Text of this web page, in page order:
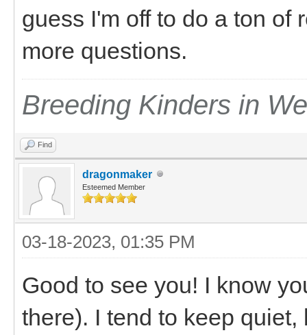
guess I'm off to do a ton of
more questions.
Breeding Kinders in
Find
dragonmaker
Esteemed Member
03-18-2023, 01:35 PM
Good to see you! I know
there). I tend to keep